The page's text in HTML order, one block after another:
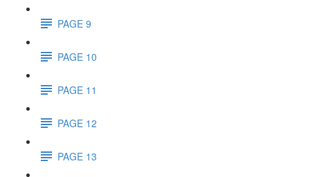
PAGE 9
PAGE 10
PAGE 11
PAGE 12
PAGE 13